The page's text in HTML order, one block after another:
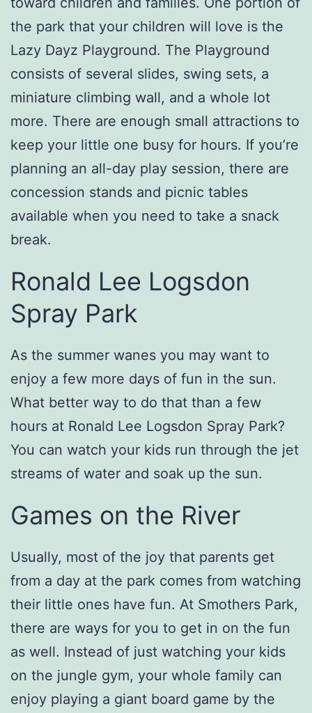
the park that your children will love is the
Lazy Dayz Playground. The Playground
consists of several slides, swing sets, a
miniature climbing wall, and a whole lot
more. There are enough small attractions to
keep your little one busy for hours. If you’re
planning an all-day play session, there are
concession stands and picnic tables
available when you need to take a snack
break.
Ronald Lee Logsdon
Spray Park
As the summer wanes you may want to
enjoy a few more days of fun in the sun.
What better way to do that than a few
hours at Ronald Lee Logsdon Spray Park?
You can watch your kids run through the jet
streams of water and soak up the sun.
Games on the River
Usually, most of the joy that parents get
from a day at the park comes from watching
their little ones have fun. At Smothers Park,
there are ways for you to get in on the fun
as well. Instead of just watching your kids
on the jungle gym, your whole family can
enjoy playing a giant board game by the